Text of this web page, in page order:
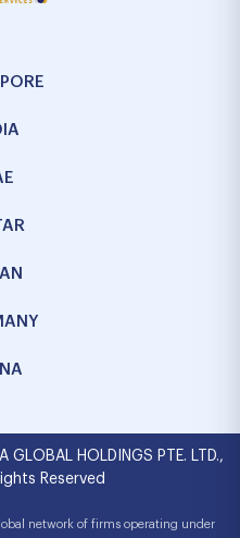
HOLDINGS PTE. LTD.,
Reserved
network of firms operating under